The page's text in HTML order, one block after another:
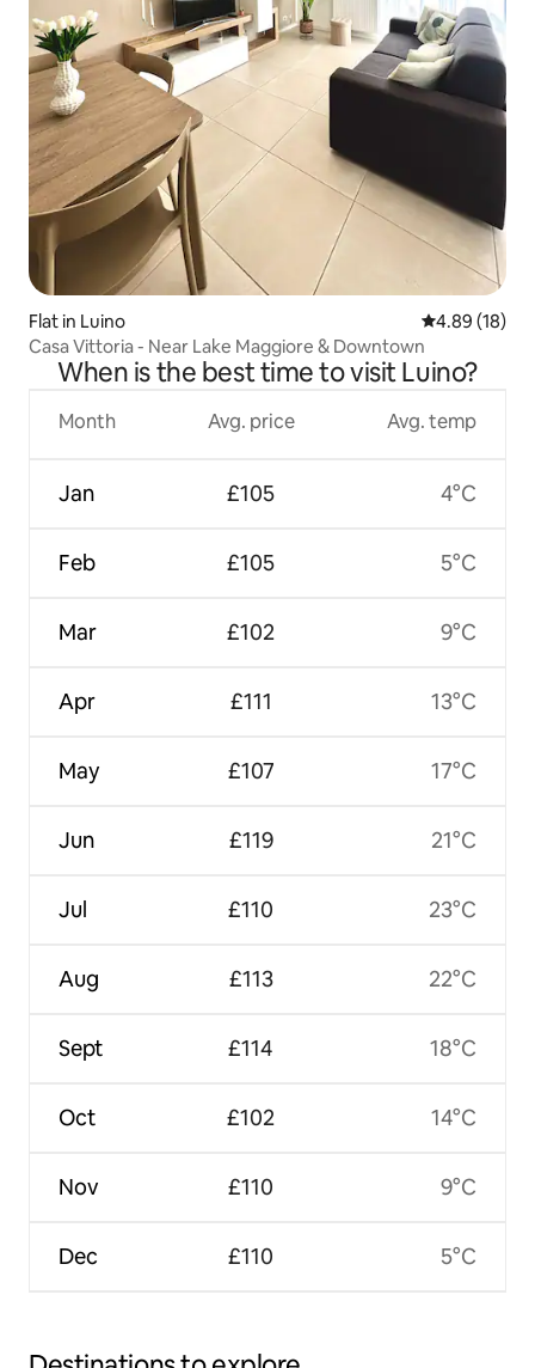
Flat in Luino 4.89 out of 5
4.89 (18)
Casa Vittoria - Near Lake Maggiore & Downtown
When is the best time to visit Luino?
Month
Jan
Feb
Mar
Apr
May
Jun
Jul
Aug
Sept
Oct
Nov
Dec
Avg. price
£105
£105
£102
£111
£107
£119
£110
£113
£114
£102
£110
£110
Avg. temp
4°C
5°C
9°C
13°C
17°C
21°C
23°C
22°C
18°C
14°C
9°C
5°C